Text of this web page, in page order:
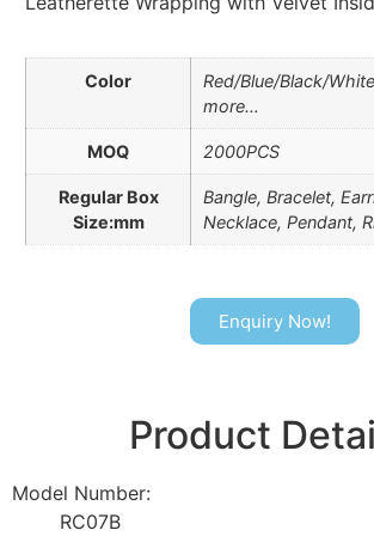
Color
Red/Blue/Black/
more…
MOQ 2000PCS
Regular Box
Size:mm
Bangle, Bracelet,
Necklace, Pendant,
Enquiry Now!
Product
Model Number:
RC07B